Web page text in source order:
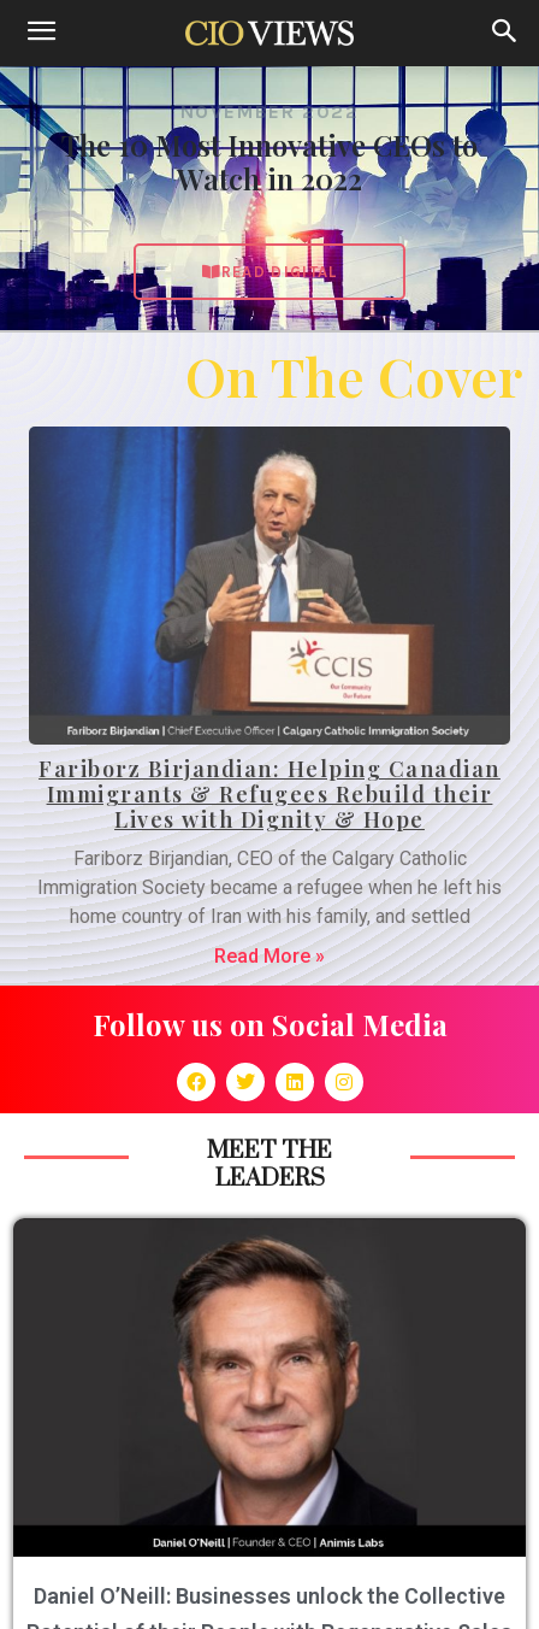
NOVEMBER 2022
The 10 Most Innovative CEOs to
Watch in 2022
READ DIGITAL
On The Cover
Fariborz Birjandian: Helping Canadian
Immigrants & Refugees Rebuild their
Lives with Dignity & Hope
Fariborz Birjandian, CEO of the Calgary Catholic
Immigration Society became a refugee when he left his
home country of Iran with his family, and settled
Read More »
Follow us on Social Media
MEET THE
LEADERS
Daniel O’Neill: Businesses unlock the Collective